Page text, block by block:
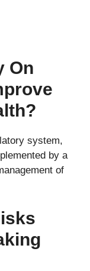
On
system,
by a
of